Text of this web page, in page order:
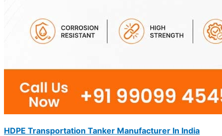
HDPE Transportation Tanker Manufacturer In India